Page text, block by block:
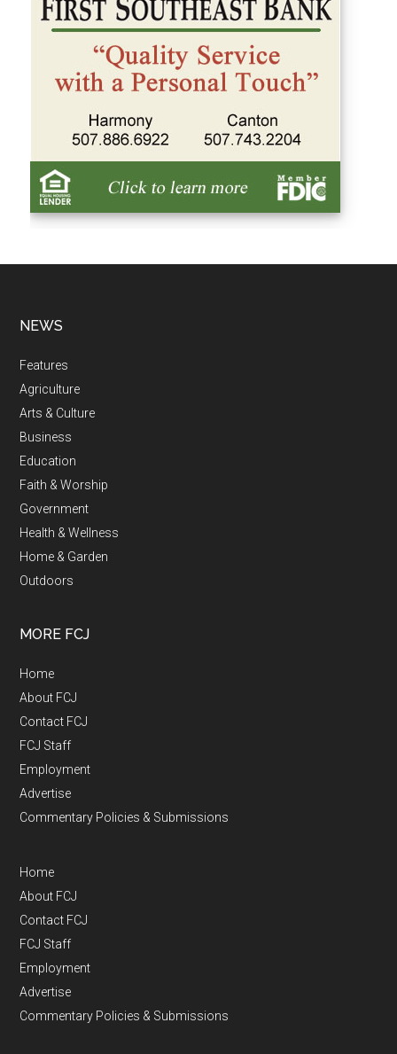
NEWS
Features
Agriculture
Arts & Culture
Business
Education
Faith & Worship
Government
Health & Wellness
Home & Garden
Outdoors
MORE FCJ
Home
About FCJ
Contact FCJ
FCJ Staff
Employment
Advertise
Commentary Policies & Submissions
Home
About FCJ
Contact FCJ
FCJ Staff
Employment
Advertise
Commentary Policies & Submissions